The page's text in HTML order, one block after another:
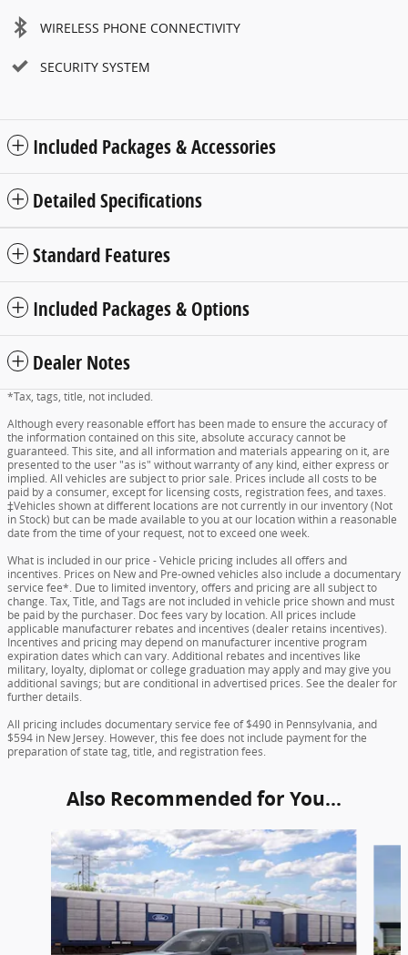
WIRELESS PHONE CONNECTIVITY
SECURITY SYSTEM
Included Packages & Accessories
Detailed Specifications
Standard Features
Included Packages & Options
Dealer Notes
*Tax, tags, title, not included.
Although every reasonable effort has been made to ensure the accuracy of
the information contained on this site, absolute accuracy cannot be
guaranteed. This site, and all information and materials appearing on it, are
presented to the user "as is" without warranty of any kind, either express or
implied. All vehicles are subject to prior sale. Prices include all costs to be
paid by a consumer, except for licensing costs, registration fees, and taxes.
‡Vehicles shown at different locations are not currently in our inventory (Not
in Stock) but can be made available to you at our location within a reasonable
date from the time of your request, not to exceed one week.
What is included in our price - Vehicle pricing includes all offers and
incentives. Prices on New and Pre-owned vehicles also include a documentary
service fee*. Due to limited inventory, offers and pricing are all subject to
change. Tax, Title, and Tags are not included in vehicle price shown and must
be paid by the purchaser. Doc fees vary by location. All prices include
applicable manufacturer rebates and incentives (dealer retains incentives).
Incentives and pricing may depend on manufacturer incentive program
expiration dates which can vary. Additional rebates and incentives like
military, loyalty, diplomat or college graduation may apply and may give you
additional savings; but are conditional in advertised prices. See the dealer for
further details.
All pricing includes documentary service fee of $490 in Pennsylvania, and
$594 in New Jersey. However, this fee does not include payment for the
preparation of state tag, title, and registration fees.
Also Recommended for You...
Slide 1 of 6